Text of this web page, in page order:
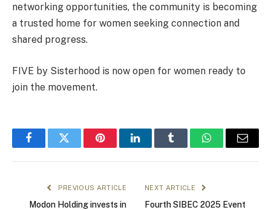
networking opportunities, the community is becoming
a trusted home for women seeking connection and
shared progress.
FIVE by Sisterhood is now open for women ready to
join the movement.
FacebookTwitter PinterestLinkedInTumblr WhatsAppEmail
PREVIOUS ARTICLE
Modon Holding invests in
NEXT ARTICLE
Fourth SIBEC 2025 Event